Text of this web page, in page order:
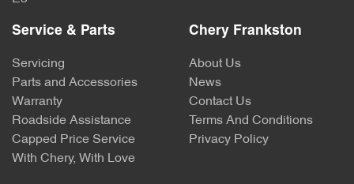
Service & Parts
Servicing
Parts and Accessories
Warranty
Roadside Assistance
Capped Price Service
With Chery, With Love
Chery Frankston
About Us
News
Contact Us
Terms And Conditions
Privacy Policy